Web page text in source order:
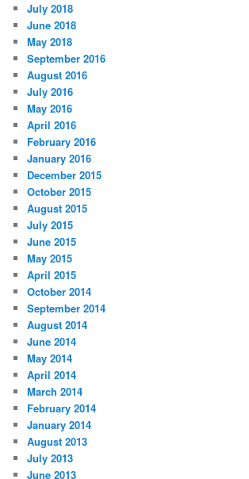
July 2018
June 2018
May 2018
September 2016
August 2016
July 2016
May 2016
April 2016
February 2016
January 2016
December 2015
October 2015
August 2015
July 2015
June 2015
May 2015
April 2015
October 2014
September 2014
August 2014
June 2014
May 2014
April 2014
March 2014
February 2014
January 2014
August 2013
July 2013
June 2013